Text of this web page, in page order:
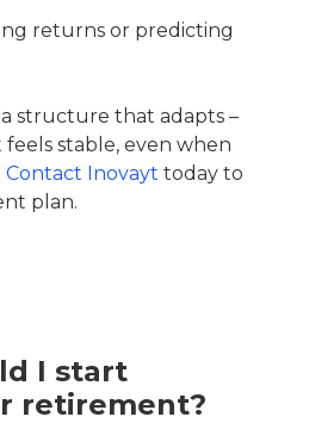
returns or predicting
structure that adapts –
stable, even when
Contact Inovayt today to
plan.
I start
retirement?